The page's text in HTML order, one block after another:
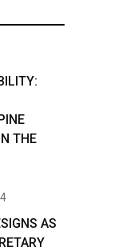
THE
AS